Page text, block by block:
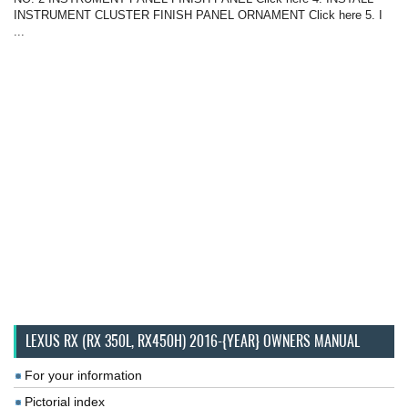
INSTRUMENT CLUSTER FINISH PANEL ORNAMENT Click here 5. I
LEXUS RX (RX 350L, RX450H) 2016-{YEAR} OWNERS MANUAL
For your information
Pictorial index